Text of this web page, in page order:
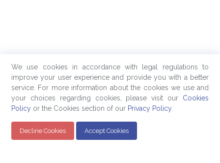
We use cookies in accordance with legal regulations to
improve your user experience and provide you with a better
service. For more information about the cookies we use and
your choices regarding cookies, please visit our Cookies
Policy or the Cookies section of our Privacy Policy.
Decline Cookies Accept Cookies